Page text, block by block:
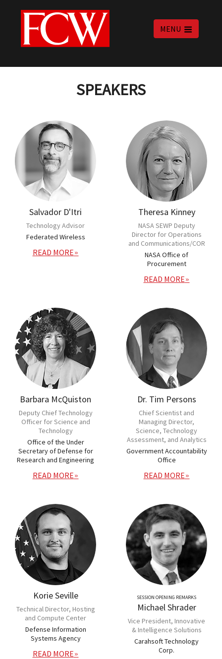
MENU
SPEAKERS
Salvador D'Itri
Technology Advisor
Federated Wireless
READ MORE
Theresa Kinney
NASA SEWP Deputy
Director for Operations
and Communications/COR
NASA Office of
Procurement
READ MORE
Barbara McQuiston
Deputy Chief Technology
Officer for Science and
Technology
Office of the Under
Secretary of Defense for
Research and Engineering
READ MORE
Dr. Tim Persons
Chief Scientist and
Managing Director,
Science, Technology
Assessment, and Analytics
Government Accountability
Office
READ MORE
Korie Seville
Technical Director, Hosting
and Compute Center
Defense Information
Systems Agency
READ MORE
SESSION OPENING REMARKS
Michael Shrader
Vice President, Innovative
& Intelligence Solutions
Carahsoft Technology
Corp.